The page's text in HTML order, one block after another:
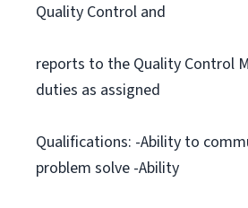
Quality Control and
reports to the Quality Control
duties as assigned
Qualifications: -Ability to
problem solve -Ability